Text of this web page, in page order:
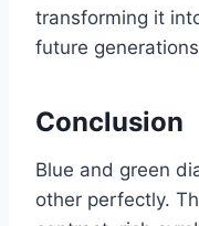
transforming it
future
Conclusion
Blue and green
other perfectly.